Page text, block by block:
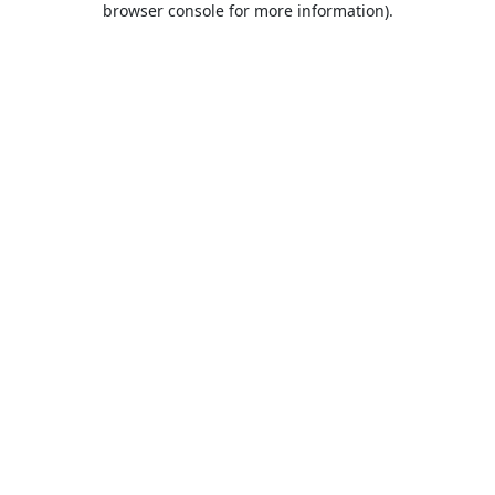
browser console for more information).